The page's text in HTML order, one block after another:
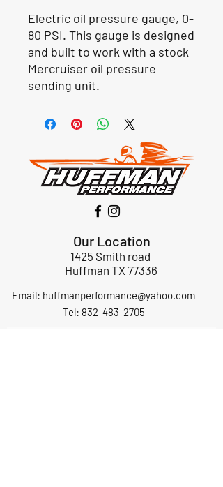
Electric oil pressure gauge, 0-
80 PSI. This gauge is designed
and built to work with a stock
Mercruiser oil pressure
sending unit.
Our Location
1425 Smith road
Huffman TX 77336
Email: huffmanperformance@yahoo.com
Tel: 832-483-2705